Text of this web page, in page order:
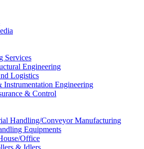
Services
Engineering
Logistics
Instrumentation Engineering
& Control
Handling/Conveyor Manufacturing
Equipments
Office
& Idlers